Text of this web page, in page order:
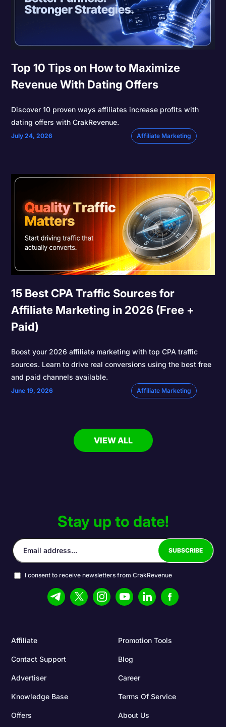
Top 10 Tips on How to Maximize
Revenue With Dating Offers
Discover 10 proven ways affiliates increase profits with
dating offers with CrakRevenue.
July 24, 2026 Affiliate Marketing
15 Best CPA Traffic Sources for
Affiliate Marketing in 2026 (Free +
Paid)
Boost your 2026 affiliate marketing with top CPA traffic
sources. Learn to drive real conversions using the best free
and paid channels available.
June 19, 2026 Affiliate Marketing
VIEW ALL
Affiliate Promotion Tools
Contact Support Blog
Advertiser Career
Knowledge Base Terms Of Service
Offers About Us
Stay up to date!
I consent to receive newsletters from CrakRevenue